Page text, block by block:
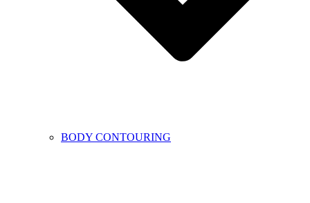
BODY CONTOURING